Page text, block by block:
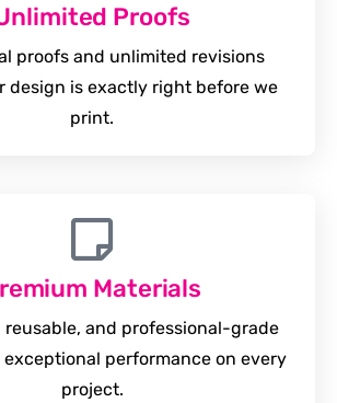
Proofs
proofs and unlimited revisions
design is exactly right before we
print.
Materials
reusable, and professional-grade
exceptional performance on every
project.